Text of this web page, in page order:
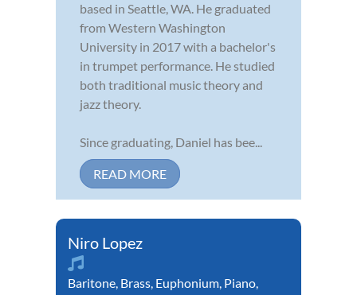
based in Seattle, WA. He graduated
from Western Washington
University in 2017 with a bachelor's
in trumpet performance. He studied
both traditional music theory and
jazz theory.
Since graduating, Daniel has bee...
READ MORE
Niro Lopez
Baritone, Brass, Euphonium, Piano,